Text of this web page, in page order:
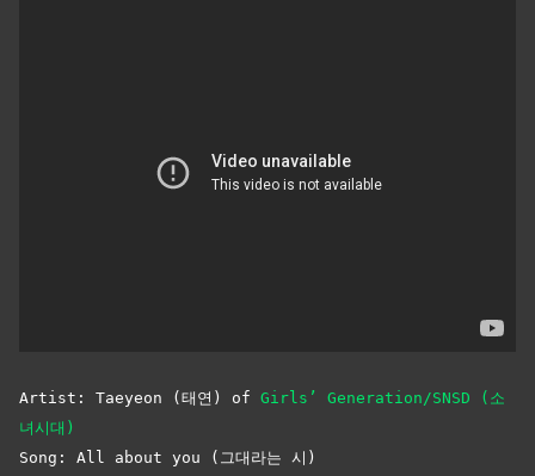
Artist: Taeyeon (태연) of Girls’ Generation/SNSD (소
녀시대)
Song: All about you (그대라는 시)